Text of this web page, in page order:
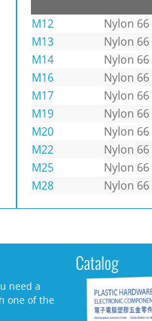
M12 Nylon 66
M13
Nylon 66
M14
Nylon 66
M16
Nylon 66
M17
Nylon 66
M19
Nylon 66
M20
Nylon 66
M22
Nylon 66
M25
Nylon 66
M28
Nylon 66
need a
one of the
Catalog